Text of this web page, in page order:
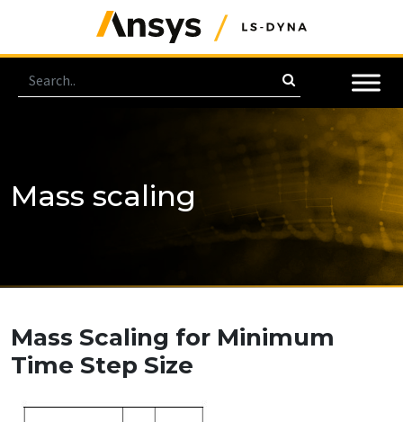
Mass scaling
Mass Scaling for Minimum
Time Step Size